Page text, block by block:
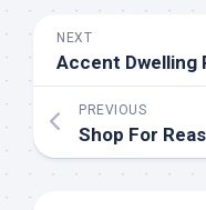
NEXT
PREVIOUS